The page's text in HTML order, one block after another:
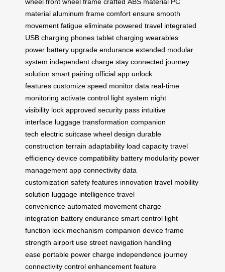
material aluminum frame comfort ensure smooth
movement fatigue eliminate powered travel integrated
USB charging phones tablet charging wearables
power battery upgrade endurance extended modular
system independent charge stay connected journey
solution smart pairing official app unlock
features customize speed monitor data real-time
monitoring activate control light system night
visibility lock approved security pass intuitive
interface luggage transformation companion
tech electric suitcase wheel design durable
construction terrain adaptability load capacity travel
efficiency device compatibility battery modularity power
management app connectivity data
customization safety features innovation travel mobility
solution luggage intelligence travel
convenience automated movement charge
integration battery endurance smart control light
function lock mechanism companion device frame
strength airport use street navigation handling
ease portable power charge independence journey
connectivity control enhancement feature